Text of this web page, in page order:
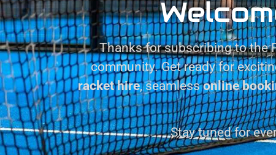
Thanks for subscribing to the
community. Get ready for
racket hire, seamlessonline
Stay tuned for